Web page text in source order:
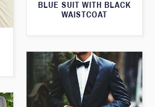
BLUE SUIT WITH BLACK
WAISTCOAT